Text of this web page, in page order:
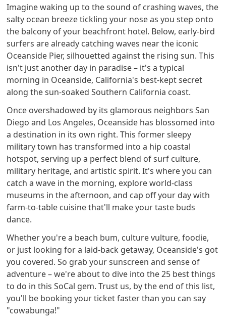
Imagine waking up to the sound of crashing waves, the
salty ocean breeze tickling your nose as you step onto
the balcony of your beachfront hotel. Below, early-bird
surfers are already catching waves near the iconic
Oceanside Pier, silhouetted against the rising sun. This
isn't just another day in paradise – it's a typical
morning in Oceanside, California's best-kept secret
along the sun-soaked Southern California coast.
Once overshadowed by its glamorous neighbors San
Diego and Los Angeles, Oceanside has blossomed into
a destination in its own right. This former sleepy
military town has transformed into a hip coastal
hotspot, serving up a perfect blend of surf culture,
military heritage, and artistic spirit. It's where you can
catch a wave in the morning, explore world-class
museums in the afternoon, and cap off your day with
farm-to-table cuisine that'll make your taste buds
dance.
Whether you're a beach bum, culture vulture, foodie,
or just looking for a laid-back getaway, Oceanside's got
you covered. So grab your sunscreen and sense of
adventure – we're about to dive into the 25 best things
to do in this SoCal gem. Trust us, by the end of this list,
you'll be booking your ticket faster than you can say
"cowabunga!"